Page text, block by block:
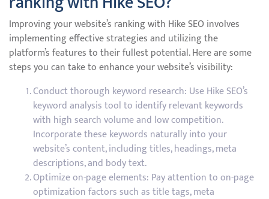
Improving your website’s ranking with Hike SEO involves
implementing effective strategies and utilizing the
platform’s features to their fullest potential. Here are some
steps you can take to enhance your website’s visibility:
Conduct thorough keyword research: Use Hike SEO’s
keyword analysis tool to identify relevant keywords
with high search volume and low competition.
Incorporate these keywords naturally into your
website’s content, including titles, headings, meta
descriptions, and body text.
Optimize on-page elements: Pay attention to on-page
optimization factors such as title tags, meta